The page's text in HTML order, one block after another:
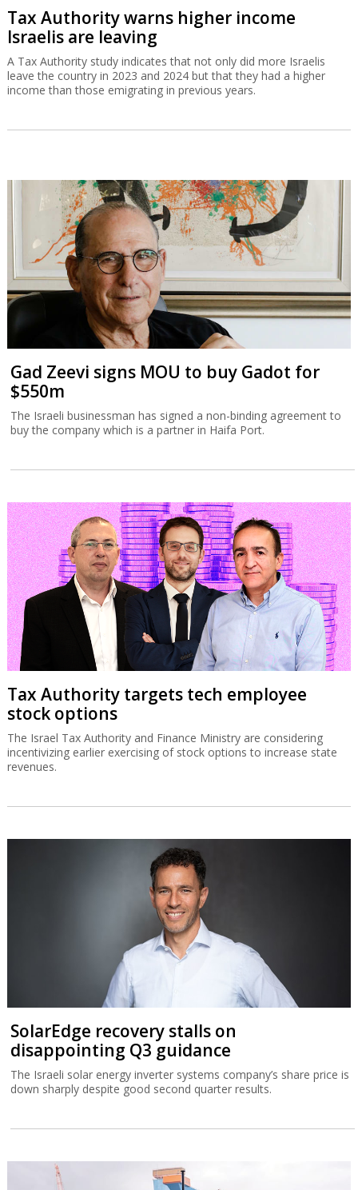
Tax Authority warns higher income
Israelis are leaving
A Tax Authority study indicates that not only did more Israelis
leave the country in 2023 and 2024 but that they had a higher
income than those emigrating in previous years.
Gad Zeevi signs MOU to buy Gadot for
$550m
The Israeli businessman has signed a non-binding agreement to
buy the company which is a partner in Haifa Port.
Tax Authority targets tech employee
stock options
The Israel Tax Authority and Finance Ministry are considering
incentivizing earlier exercising of stock options to increase state
revenues.
SolarEdge recovery stalls on
disappointing Q3 guidance
The Israeli solar energy inverter systems company’s share price is
down sharply despite good second quarter results.